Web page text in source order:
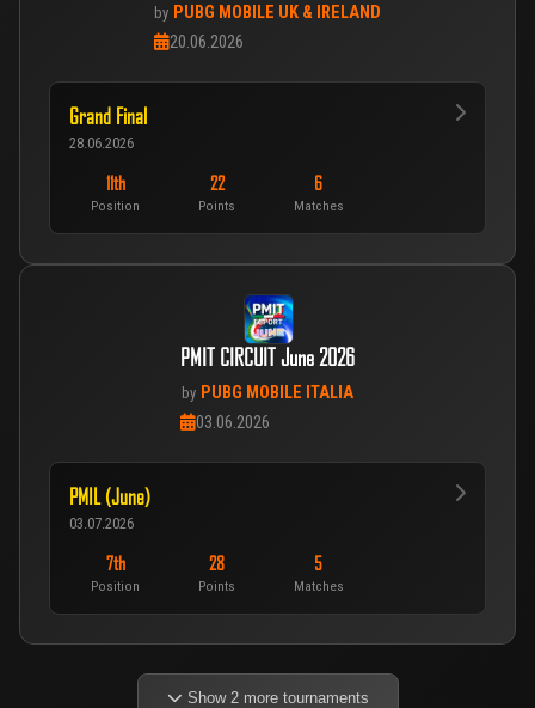
by PUBG MOBILE UK & IRELAND
20.06.2026
Grand Final
28.06.2026
11th
Position
22
Points
6
Matches
PMIT CIRCUIT June 2026
by PUBG MOBILE ITALIA
03.06.2026
PMIL (June)
03.07.2026
7th
Position
28
Points
5
Matches
Show 2 more tournaments